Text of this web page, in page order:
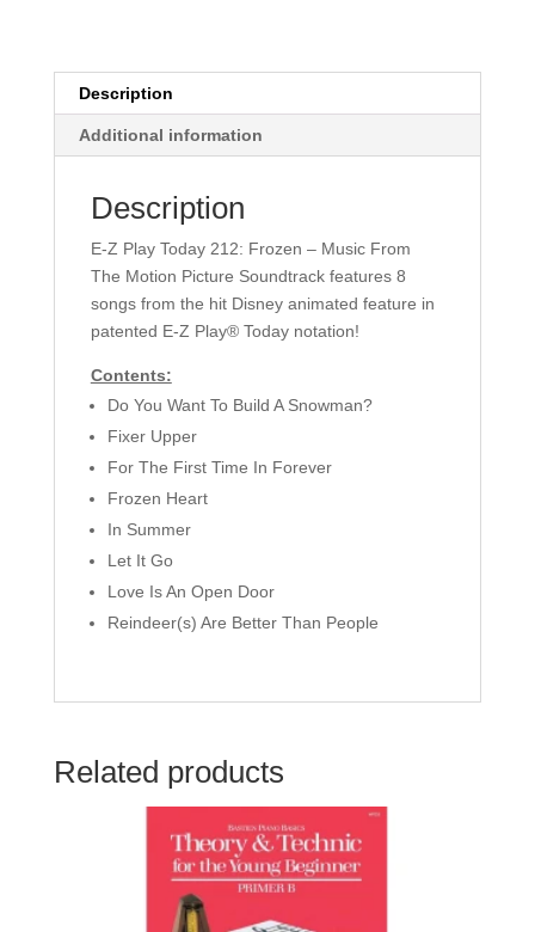
Description
Additional information
Description
E-Z Play Today 212: Frozen – Music From
The Motion Picture Soundtrack features 8
songs from the hit Disney animated feature in
patented E-Z Play® Today notation!
Contents:
Do You Want To Build A Snowman?
Fixer Upper
For The First Time In Forever
Frozen Heart
In Summer
Let It Go
Love Is An Open Door
Reindeer(s) Are Better Than People
Related products